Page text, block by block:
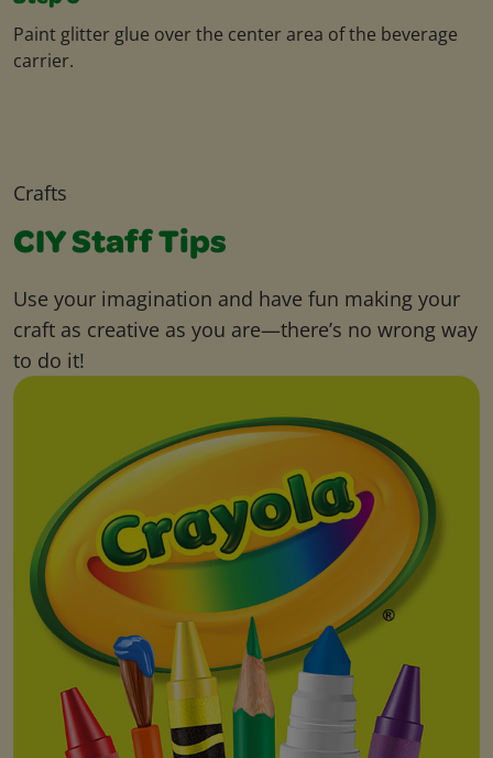
Paint glitter glue over the center area of the beverage
carrier.
Crafts
CIY Staff Tips
Use your imagination and have fun making your
craft as creative as you are—there’s no wrong way
to do it!